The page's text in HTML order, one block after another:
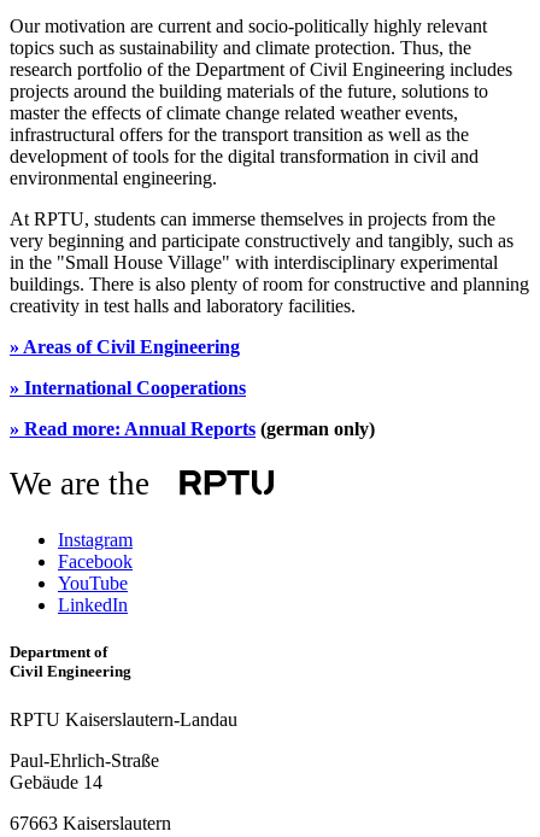
Our motivation are current and socio-politically highly relevant
topics such as sustainability and climate protection. Thus, the
research portfolio of the Department of Civil Engineering includes
projects around the building materials of the future, solutions to
master the effects of climate change related weather events,
infrastructural offers for the transport transition as well as the
development of tools for the digital transformation in civil and
environmental engineering.
At RPTU, students can immerse themselves in projects from the
very beginning and participate constructively and tangibly, such as
in the "Small House Village" with interdisciplinary experimental
buildings. There is also plenty of room for constructive and planning
creativity in test halls and laboratory facilities.
» Areas of Civil Engineering
» International Cooperations
» Read more: Annual Reports (german only)
We are the
Instagram
Facebook
YouTube
LinkedIn
Department of
Civil Engineering
RPTU Kaiserslautern-Landau
Paul-Ehrlich-Straße
Gebäude 14
67663 Kaiserslautern